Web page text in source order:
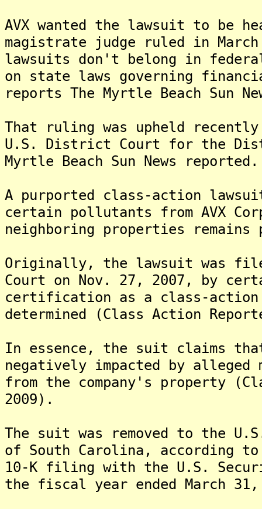
AVX wanted the lawsuit to be
magistrate judge ruled in
lawsuits don't belong in
on state laws governing
reports The Myrtle Beach Sun
That ruling was upheld
U.S. District Court for the
Myrtle Beach Sun News reported.
A purported class-action
certain pollutants from AVX
neighboring properties remains
Originally, the lawsuit was
Court on Nov. 27, 2007, by
certification as a class-action
determined (Class Action
In essence, the suit claims
negatively impacted by
from the company's property
2009).
The suit was removed to the
of South Carolina, according to
10-K filing with the U.S.
the fiscal year ended March 31,